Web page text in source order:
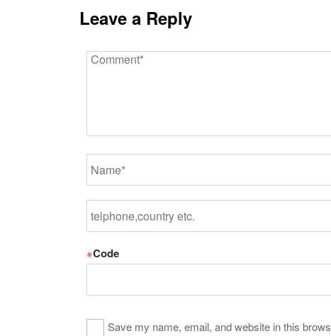
Leave a Reply
※Code
Save my name, email, and website in this